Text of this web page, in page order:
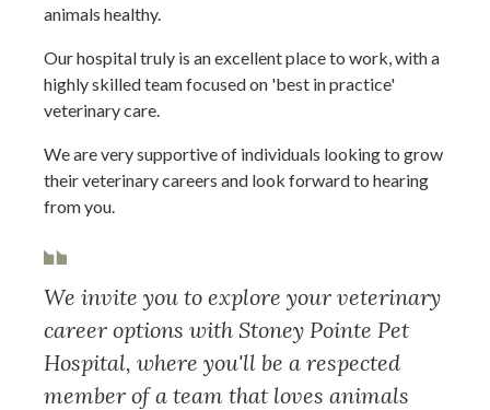
animals healthy.
Our hospital truly is an excellent place to work, with a
highly skilled team focused on 'best in practice'
veterinary care.
We are very supportive of individuals looking to grow
their veterinary careers and look forward to hearing
from you.
We invite you to explore your veterinary
career options with Stoney Pointe Pet
Hospital, where you'll be a respected
member of a team that loves animals